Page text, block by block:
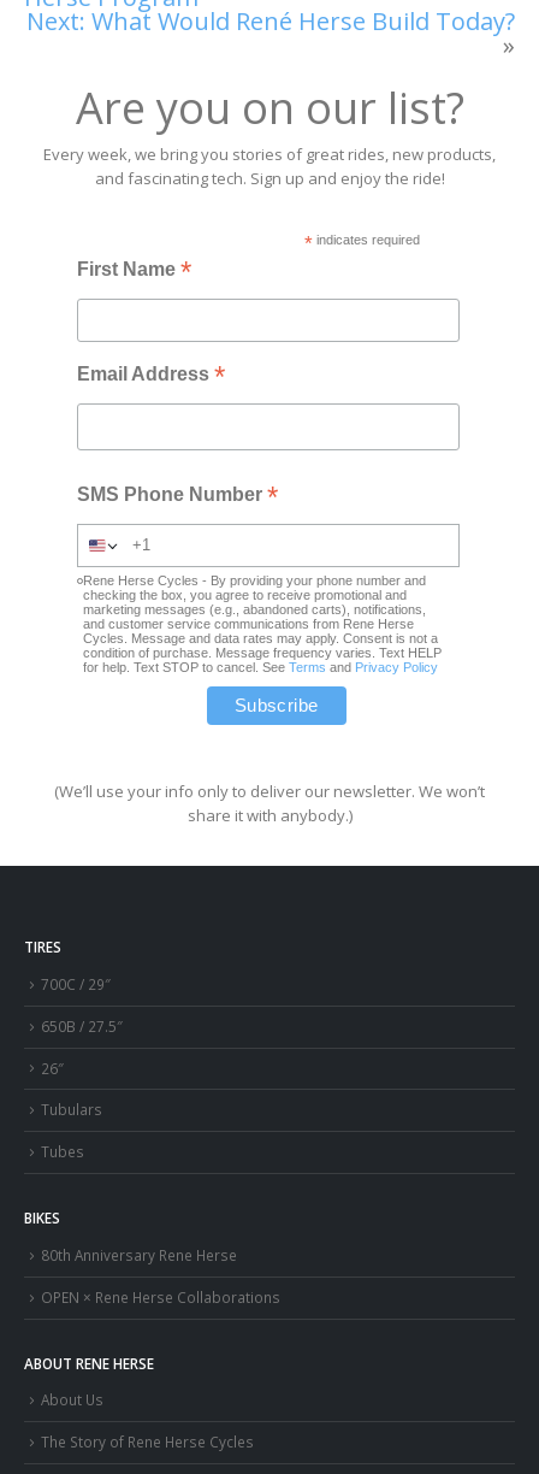
Next: What Would René Herse Build Today?
»
Are you on our list?
Every week, we bring you stories of great rides, new products,
and fascinating tech. Sign up and enjoy the ride!
*indicates required
First Name*
Email Address*
SMS Phone Number*
Rene Herse Cycles - By providing your phone number and
checking the box, you agree to receive promotional and
marketing messages (e.g., abandoned carts), notifications,
and customer service communications from Rene Herse
Cycles. Message and data rates may apply. Consent is not a
condition of purchase. Message frequency varies. Text HELP
for help. Text STOP to cancel. SeeTerms and Privacy Policy
(We’ll use your info only to deliver our newsletter. We won’t
share it with anybody.)
TIRES
700C / 29″
650B / 27.5″
26″
Tubulars
Tubes
BIKES
80th Anniversary Rene Herse
OPEN × Rene Herse Collaborations
ABOUT RENE HERSE
About Us
The Story of Rene Herse Cycles